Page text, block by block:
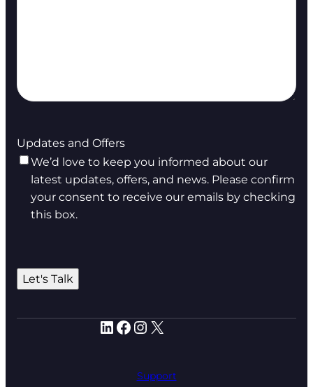
LinkedIn Facebook Instagram X
Support
Updates and Offers
We’d love to keep you informed about our
latest updates, offers, and news. Please confirm
your consent to receive our emails by checking
this box.
Let's Talk